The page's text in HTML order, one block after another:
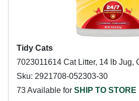
Tidy Cats
7023011614 Cat Litter, 14 lb Jug,
Sku: 2921708-052303-30
73 Available for SHIP TO STORE